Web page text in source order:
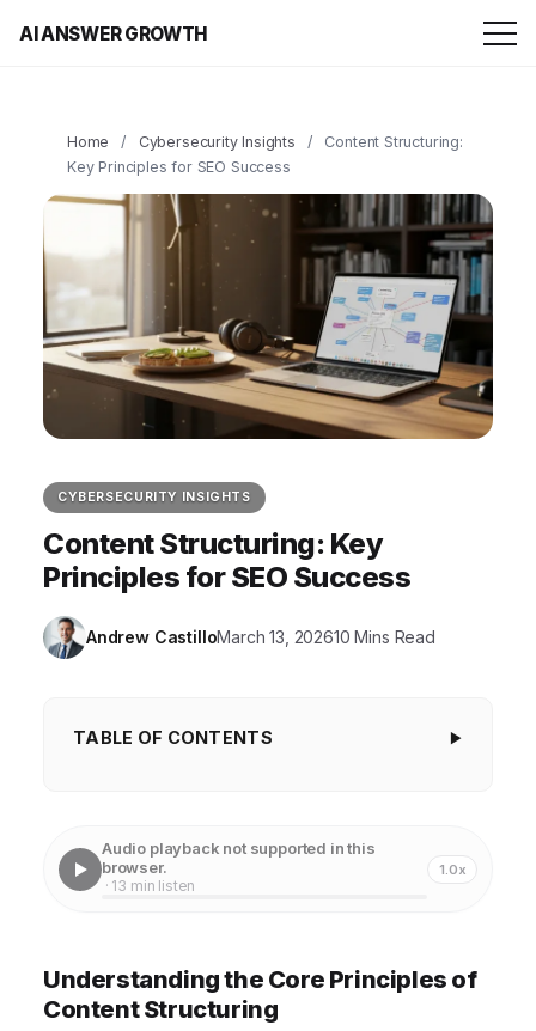
AI ANSWER GROWTH
Home / Cybersecurity Insights /
Content Structuring:
Key Principles for SEO Success
CYBERSECURITY INSIGHTS
Content Structuring: Key
Principles for SEO Success
Andrew CastilloMarch 13, 202610 Mins Read
TABLE OF CONTENTS
Conducting Keyword Research for Content
Readability
Implementing Semantic HTML for Enhanced SEO
Audio playback not supported in this
browser.
· 13 min listen
1.0x
Understanding the Core Principles of
Content Structuring